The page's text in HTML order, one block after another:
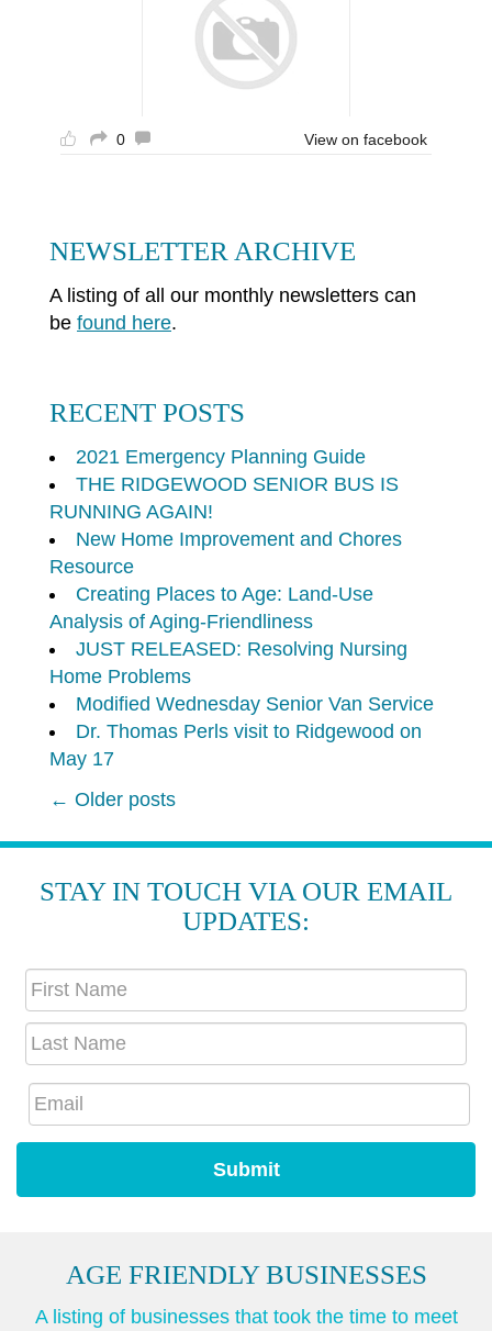
0 View on facebook
NEWSLETTER ARCHIVE
A listing of all our monthly newsletters can
be found here.
RECENT POSTS
2021 Emergency Planning Guide
THE RIDGEWOOD SENIOR BUS IS
RUNNING AGAIN!
New Home Improvement and Chores
Resource
Creating Places to Age: Land-Use
Analysis of Aging-Friendliness
JUST RELEASED: Resolving Nursing
Home Problems
Modified Wednesday Senior Van Service
Dr. Thomas Perls visit to Ridgewood on
May 17
POST
NAVIGATION
← Older posts
STAY IN TOUCH VIA OUR EMAIL
UPDATES:
AGE FRIENDLY BUSINESSES
A listing of businesses that took the time to meet